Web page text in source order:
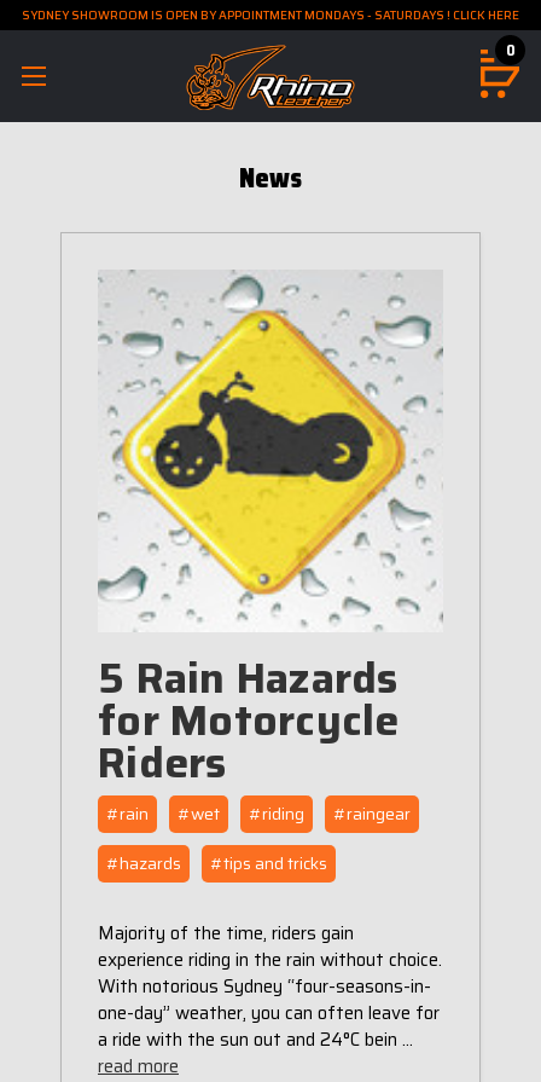
SYDNEY SHOWROOM IS OPEN BY APPOINTMENT MONDAYS - SATURDAYS ! CLICK HERE
0
News
5 Rain Hazards
for Motorcycle
Riders
#rain #wet #riding
#raingear
#hazards
#tips and tricks
Majority of the time, riders gain
experience riding in the rain without choice.
With notorious Sydney “four-seasons-in-
one-day” weather, you can often leave for
a ride with the sun out and 24°C bein …
read more